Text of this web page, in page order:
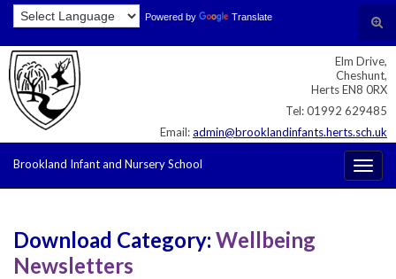
Skip
Content
Skip
navigation
Site
map
Search for: Powered by Translate
Elm Drive,
Cheshunt,
Herts EN8 0RX
Tel: 01992 629485
Email:admin@brooklandinfants.herts.sch.uk
Brookland Infant and Nursery School
Download Category: Wellbeing
Newsletters